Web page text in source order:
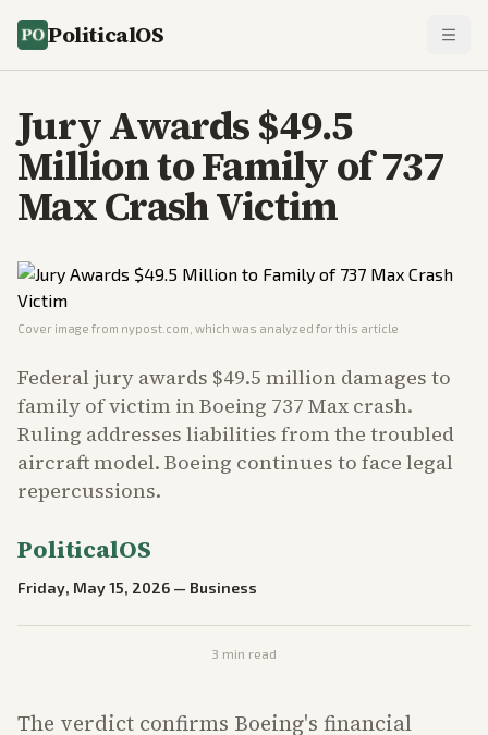
PoliticalOS
Jury Awards $49.5
Million to Family of 737
Max Crash Victim
Cover image from nypost.com , which was analyzed for this article
Federal jury awards $49.5 million damages to
family of victim in Boeing 737 Max crash.
Ruling addresses liabilities from the troubled
aircraft model. Boeing continues to face legal
repercussions.
PoliticalOS
Friday, May 15, 2026 — Business
3 min read
The verdict confirms Boeing's financial